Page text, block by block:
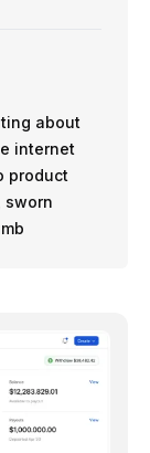
about
internet
product
sworn